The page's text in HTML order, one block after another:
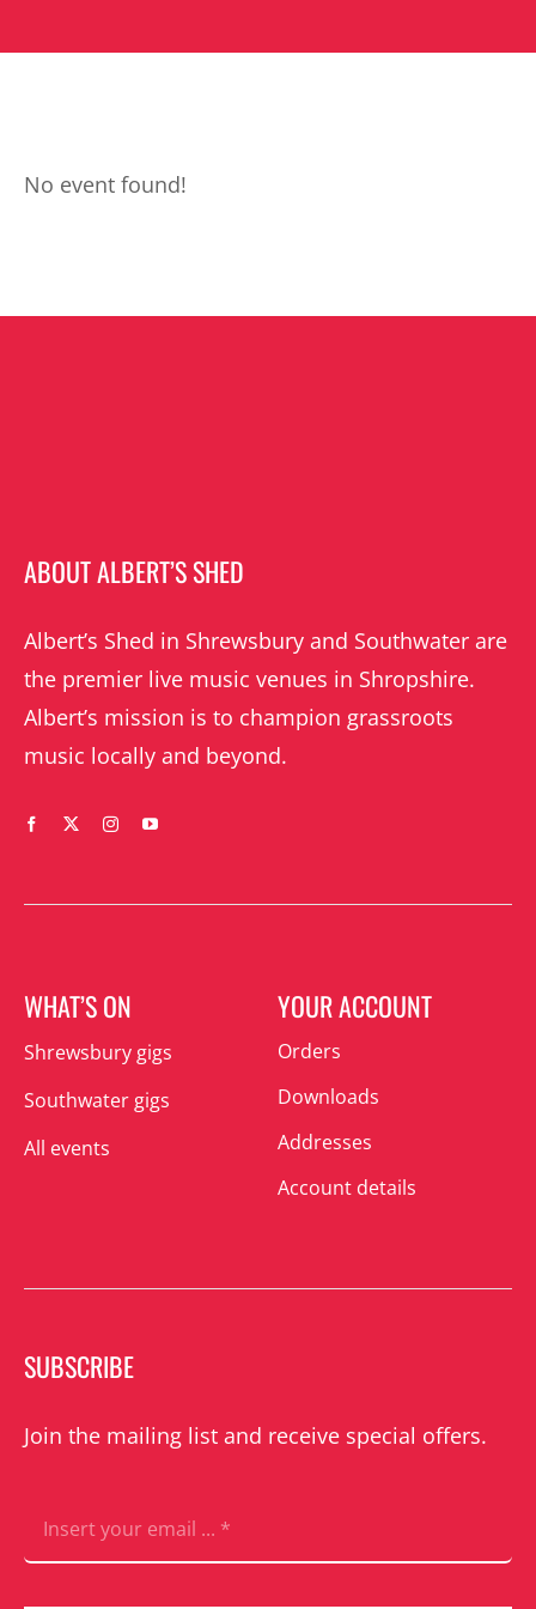
No event found!
ABOUT ALBERT’S SHED
Albert’s Shed in Shrewsbury and Southwater are
the premier live music venues in Shropshire.
Albert’s mission is to champion grassroots
music locally and beyond.
WHAT’S ON
Shrewsbury gigs
Southwater gigs
All events
YOUR ACCOUNT
Orders
Downloads
Addresses
Account details
SUBSCRIBE
Join the mailing list and receive special offers.